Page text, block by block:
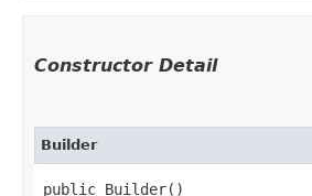
Constructor Detail
Builder
public Builder()